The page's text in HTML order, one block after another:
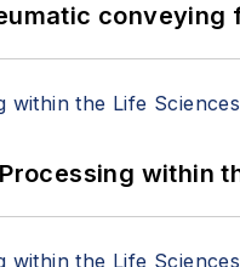
conveying
within